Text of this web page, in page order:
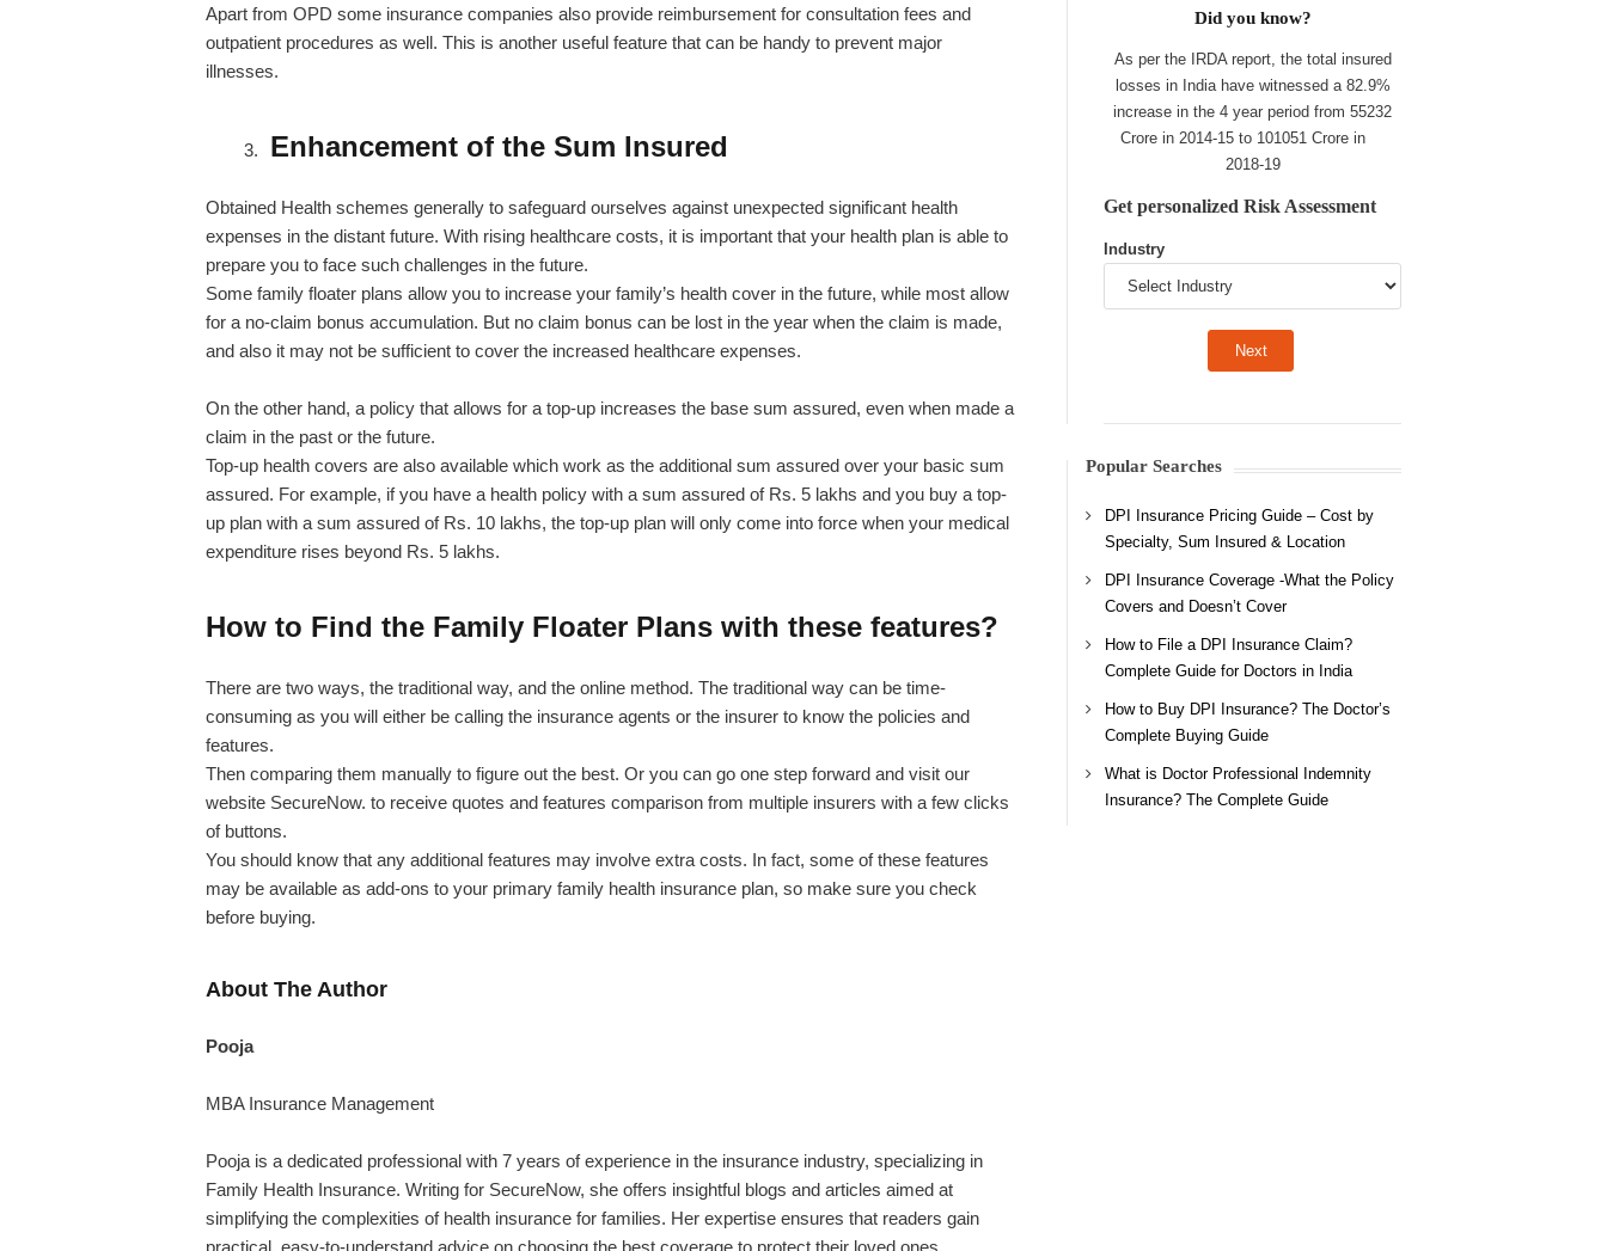
Apart from OPD some insurance companies also provide reimbursement for consultation fees and
outpatient procedures as well. This is another useful feature that can be handy to prevent major
illnesses.
Enhancement of the Sum Insured
Obtained Health schemes generally to safeguard ourselves against unexpected significant health
expenses in the distant future. With rising healthcare costs, it is important that your health plan is able to
prepare you to face such challenges in the future.
Some family floater plans allow you to increase your family’s health cover in the future, while most allow
for a no-claim bonus accumulation. But no claim bonus can be lost in the year when the claim is made,
and also it may not be sufficient to cover the increased healthcare expenses.
On the other hand, a policy that allows for a top-up increases the base sum assured, even when made a
claim in the past or the future.
Top-up health covers are also available which work as the additional sum assured over your basic sum
assured. For example, if you have a health policy with a sum assured of Rs. 5 lakhs and you buy a top-
up plan with a sum assured of Rs. 10 lakhs, the top-up plan will only come into force when your medical
expenditure rises beyond Rs. 5 lakhs.
How to Find the Family Floater Plans with these features?
There are two ways, the traditional way, and the online method. The traditional way can be time-
consuming as you will either be calling the insurance agents or the insurer to know the policies and
features.
Then comparing them manually to figure out the best. Or you can go one step forward and visit our
website SecureNow. to receive quotes and features comparison from multiple insurers with a few clicks
of buttons.
You should know that any additional features may involve extra costs. In fact, some of these features
may be available as add-ons to your primary family health insurance plan, so make sure you check
before buying.
About The Author
Pooja
MBA Insurance Management
Pooja is a dedicated professional with 7 years of experience in the insurance industry, specializing in
Family Health Insurance. Writing for SecureNow, she offers insightful blogs and articles aimed at
simplifying the complexities of health insurance for families. Her expertise ensures that readers gain
practical, easy-to-understand advice on choosing the best coverage to protect their loved ones.
Did you know?
As per the IRDA report, the total insured
losses in India have witnessed a 82.9%
increase in the 4 year period from 55232
Crore in 2014-15 to 101051 Crore in
2018-19
Get personalized Risk Assessment
Industry
Popular Searches
DPI Insurance Pricing Guide – Cost by
Specialty, Sum Insured & Location
DPI Insurance Coverage -What the Policy
Covers and Doesn’t Cover
How to File a DPI Insurance Claim?
Complete Guide for Doctors in India
How to Buy DPI Insurance? The Doctor’s
Complete Buying Guide
What is Doctor Professional Indemnity
Insurance? The Complete Guide